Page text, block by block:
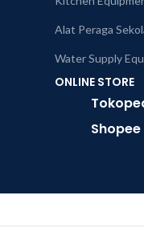
Alat Peraga
Water Supply
ONLINE STORE
Shopee